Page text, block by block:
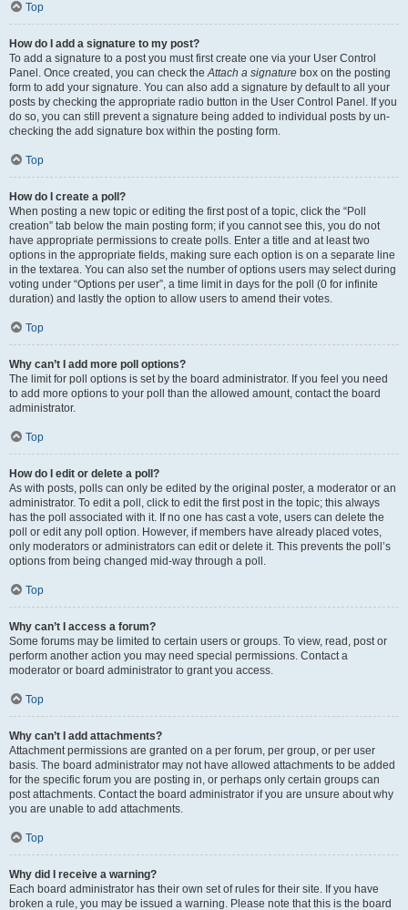
Top
How do I add a signature to my post?
To add a signature to a post you must first create one via your User Control
Panel. Once created, you can check theAttach a signature box on the posting
form to add your signature. You can also add a signature by default to all your
posts by checking the appropriate radio button in the User Control Panel. If you
do so, you can still prevent a signature being added to individual posts by un-
checking the add signature box within the posting form.
Top
How do I create a poll?
When posting a new topic or editing the first post of a topic, click the “Poll
creation” tab below the main posting form; if you cannot see this, you do not
have appropriate permissions to create polls. Enter a title and at least two
options in the appropriate fields, making sure each option is on a separate line
in the textarea. You can also set the number of options users may select during
voting under “Options per user”, a time limit in days for the poll (0 for infinite
duration) and lastly the option to allow users to amend their votes.
Top
Why can’t I add more poll options?
The limit for poll options is set by the board administrator. If you feel you need
to add more options to your poll than the allowed amount, contact the board
administrator.
Top
How do I edit or delete a poll?
As with posts, polls can only be edited by the original poster, a moderator or an
administrator. To edit a poll, click to edit the first post in the topic; this always
has the poll associated with it. If no one has cast a vote, users can delete the
poll or edit any poll option. However, if members have already placed votes,
only moderators or administrators can edit or delete it. This prevents the poll’s
options from being changed mid-way through a poll.
Top
Why can’t I access a forum?
Some forums may be limited to certain users or groups. To view, read, post or
perform another action you may need special permissions. Contact a
moderator or board administrator to grant you access.
Top
Why can’t I add attachments?
Attachment permissions are granted on a per forum, per group, or per user
basis. The board administrator may not have allowed attachments to be added
for the specific forum you are posting in, or perhaps only certain groups can
post attachments. Contact the board administrator if you are unsure about why
you are unable to add attachments.
Top
Why did I receive a warning?
Each board administrator has their own set of rules for their site. If you have
broken a rule, you may be issued a warning. Please note that this is the board